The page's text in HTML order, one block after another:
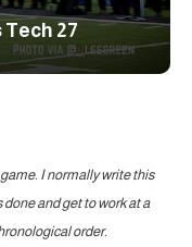
Tech 27
I normally write this
and get to work at a
order.